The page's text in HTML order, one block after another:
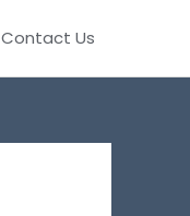
Contact Us